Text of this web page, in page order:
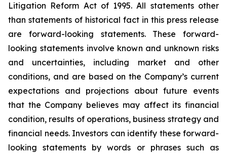
Litigation Reform Act of 1995. All statements other
than statements of historical fact in this press release
are forward-looking statements. These forward-
looking statements involve known and unknown risks
and uncertainties, including market and other
conditions, and are based on the Company’s current
expectations and projections about future events
that the Company believes may affect its financial
condition, results of operations, business strategy and
financial needs. Investors can identify these forward-
looking statements by words or phrases such as